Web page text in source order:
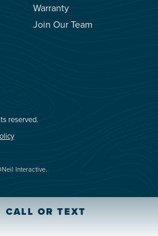
CALL OR TEXT
Warranty
Join Our Team
reserved.
Interactive.